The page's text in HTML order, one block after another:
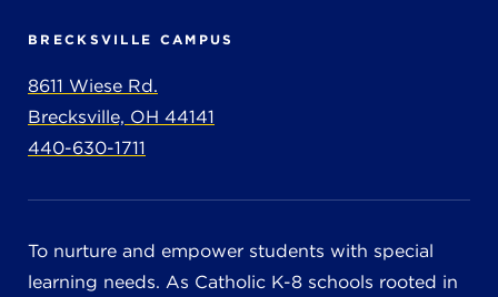
BRECKSVILLE CAMPUS
8611 Wiese Rd.
Brecksville, OH 44141
440-630-1711
To nurture and empower students with special
learning needs. As Catholic K-8 schools rooted in